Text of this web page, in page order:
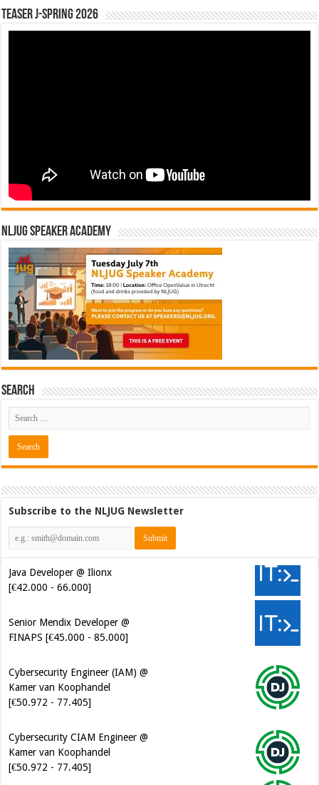
Teaser J-Spring 2026
NLJUG Speaker Academy
Search
Subscribe to the NLJUG Newsletter
Java Developer @ Ilionx
[€42.000 - 66.000]
Senior Mendix Developer @
FINAPS [€45.000 - 85.000]
Cybersecurity Engineer (IAM) @
Kamer van Koophandel
[€50.972 - 77.405]
Cybersecurity CIAM Engineer @
Kamer van Koophandel
[€50.972 - 77.405]